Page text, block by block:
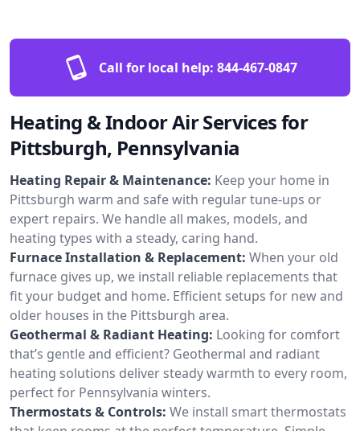
Call for local help: 844-467-0847
Heating & Indoor Air Services for
Pittsburgh, Pennsylvania
Heating Repair & Maintenance: Keep your home in
Pittsburgh warm and safe with regular tune-ups or
expert repairs. We handle all makes, models, and
heating types with a steady, caring hand.
Furnace Installation & Replacement: When your old
furnace gives up, we install reliable replacements that
fit your budget and home. Efficient setups for new and
older houses in the Pittsburgh area.
Geothermal & Radiant Heating: Looking for comfort
that’s gentle and efficient? Geothermal and radiant
heating solutions deliver steady warmth to every room,
perfect for Pennsylvania winters.
Thermostats & Controls: We install smart thermostats